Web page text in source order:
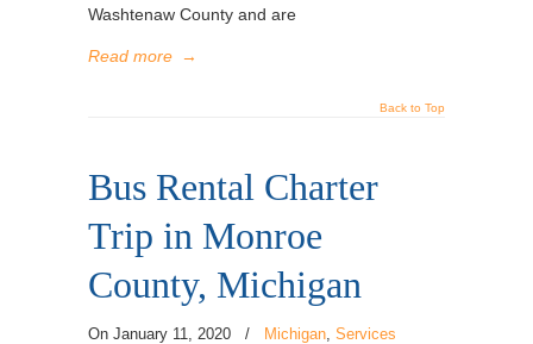
Washtenaw County and are
Read more →
Back to Top
Bus Rental Charter
Trip in Monroe
County, Michigan
On January 11, 2020 / Michigan, Services